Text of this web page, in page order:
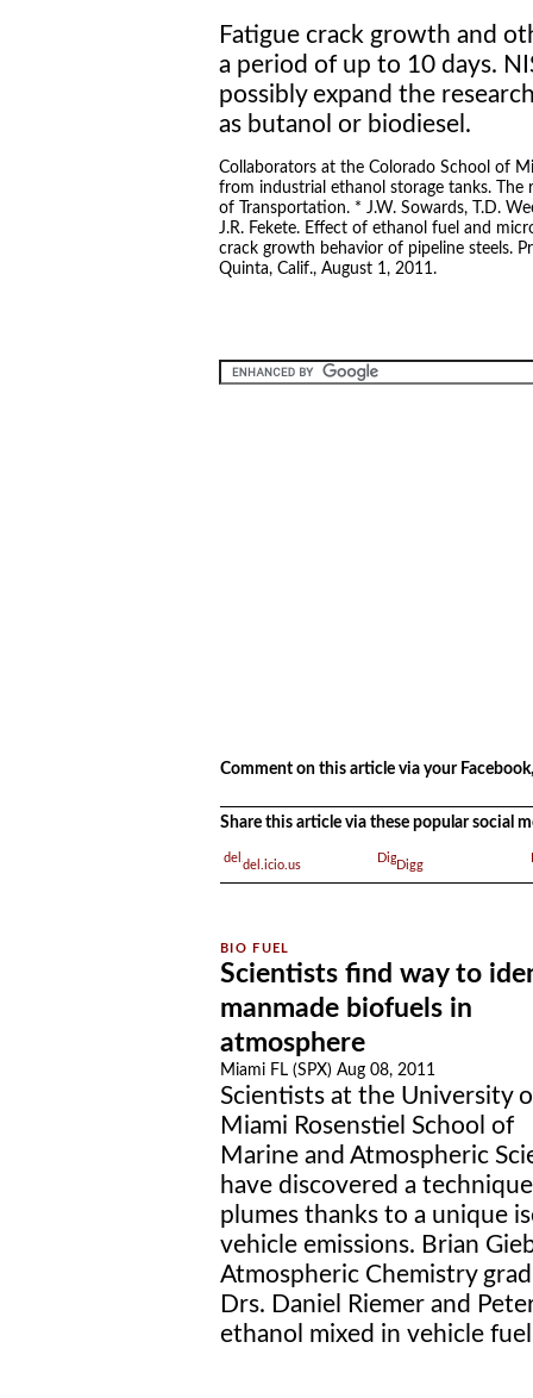
Fatigue crack growth and
a period of up to 10 days.
possibly expand the
as butanol or biodiesel.
Collaborators at the Colorado School of
from industrial ethanol storage tanks. The
of Transportation. * J.W. Sowards, T.D.
J.R. Fekete. Effect of ethanol fuel and
crack growth behavior of pipeline steels.
Quinta, Calif., August 1, 2011.
Comment on this article via your
Share this article via these popular social
del.icio.us Digg
Scientists find way to
manmade biofuels in
atmosphere
Miami FL (SPX) Aug 08, 2011
Scientists at the University
Miami Rosenstiel School of
Marine and Atmospheric
have discovered a
plumes thanks to a unique
vehicle emissions. Brian
Atmospheric Chemistry
Drs. Daniel Riemer and
ethanol mixed in vehicle